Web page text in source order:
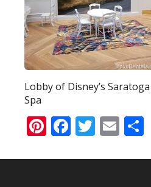
Lobby of Disney’s
Spa
Pinterest
Facebook
Twitter